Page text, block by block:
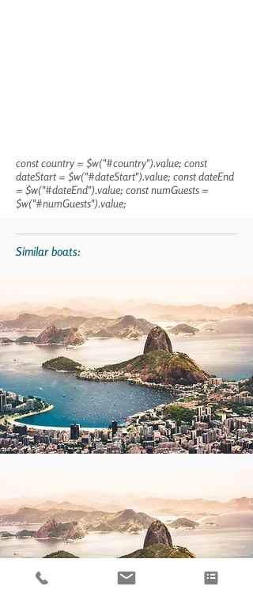
const country = $w("#country").value; const
dateStart = $w("#dateStart").value; const dateEnd
= $w("#dateEnd").value; const numGuests =
$w("#numGuests").value;
Similar boats: